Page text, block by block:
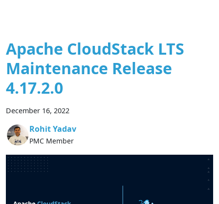
Apache CloudStack LTS
Maintenance Release
4.17.2.0
December 16, 2022
Rohit Yadav
PMC Member